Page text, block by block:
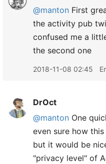
@manton First
the activity pub
confused me a
the second one
2018-11-08 02:45
DrOct
@manton One
even sure how
but it would be
"privacy level" of